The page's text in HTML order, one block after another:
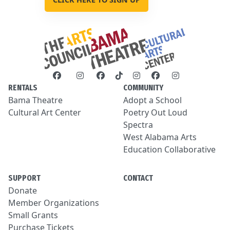
RENTALS
Bama Theatre
Cultural Art Center
COMMUNITY
Adopt a School
Poetry Out Loud
Spectra
West Alabama Arts
Education Collaborative
SUPPORT
Donate
Member Organizations
Small Grants
Purchase Tickets
CONTACT